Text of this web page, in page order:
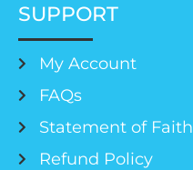
SUPPORT
My Account
FAQs
Statement of Faith
Refund Policy